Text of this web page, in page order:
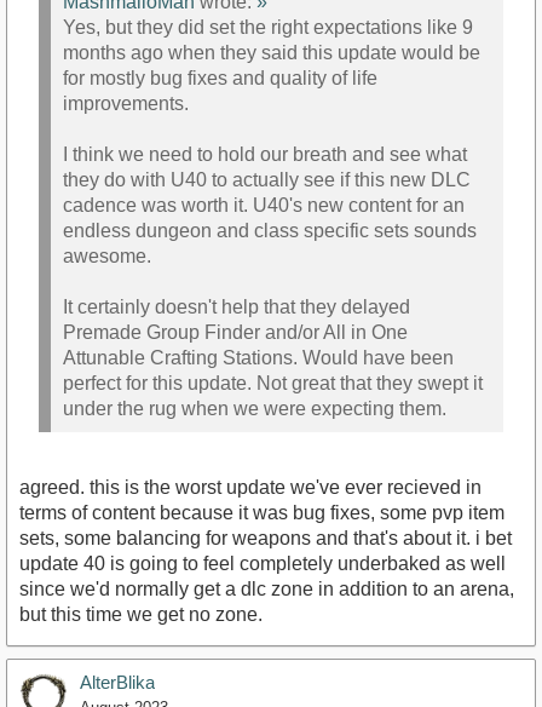
Yes, but they did set the right expectations like 9
months ago when they said this update would be
for mostly bug fixes and quality of life
improvements.
I think we need to hold our breath and see what
they do with U40 to actually see if this new DLC
cadence was worth it. U40's new content for an
endless dungeon and class specific sets sounds
awesome.
It certainly doesn't help that they delayed
Premade Group Finder and/or All in One
Attunable Crafting Stations. Would have been
perfect for this update. Not great that they swept it
under the rug when we were expecting them.
agreed. this is the worst update we've ever recieved in
terms of content because it was bug fixes, some pvp item
sets, some balancing for weapons and that's about it. i bet
update 40 is going to feel completely underbaked as well
since we'd normally get a dlc zone in addition to an arena,
but this time we get no zone.
AlterBlika